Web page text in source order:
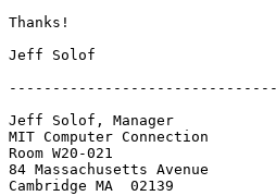
Thanks!
Jeff Solof
Jeff Solof, Manager
MIT Computer Connection
Room W20-021
84 Massachusetts Avenue
Cambridge MA  02139